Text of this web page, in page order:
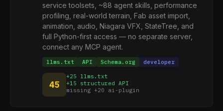
service toolsets, ~88 agent skills, performance
profiling, real-world terrain, Fab asset import,
animation, audio, Niagara VFX, StateTree, and
full Python-first access — no separate server,
connect any MCP agent.
llms.txt API Schema.org developer
45
+25 llms.txt
+15 structured API
missing +20 ai-plugin